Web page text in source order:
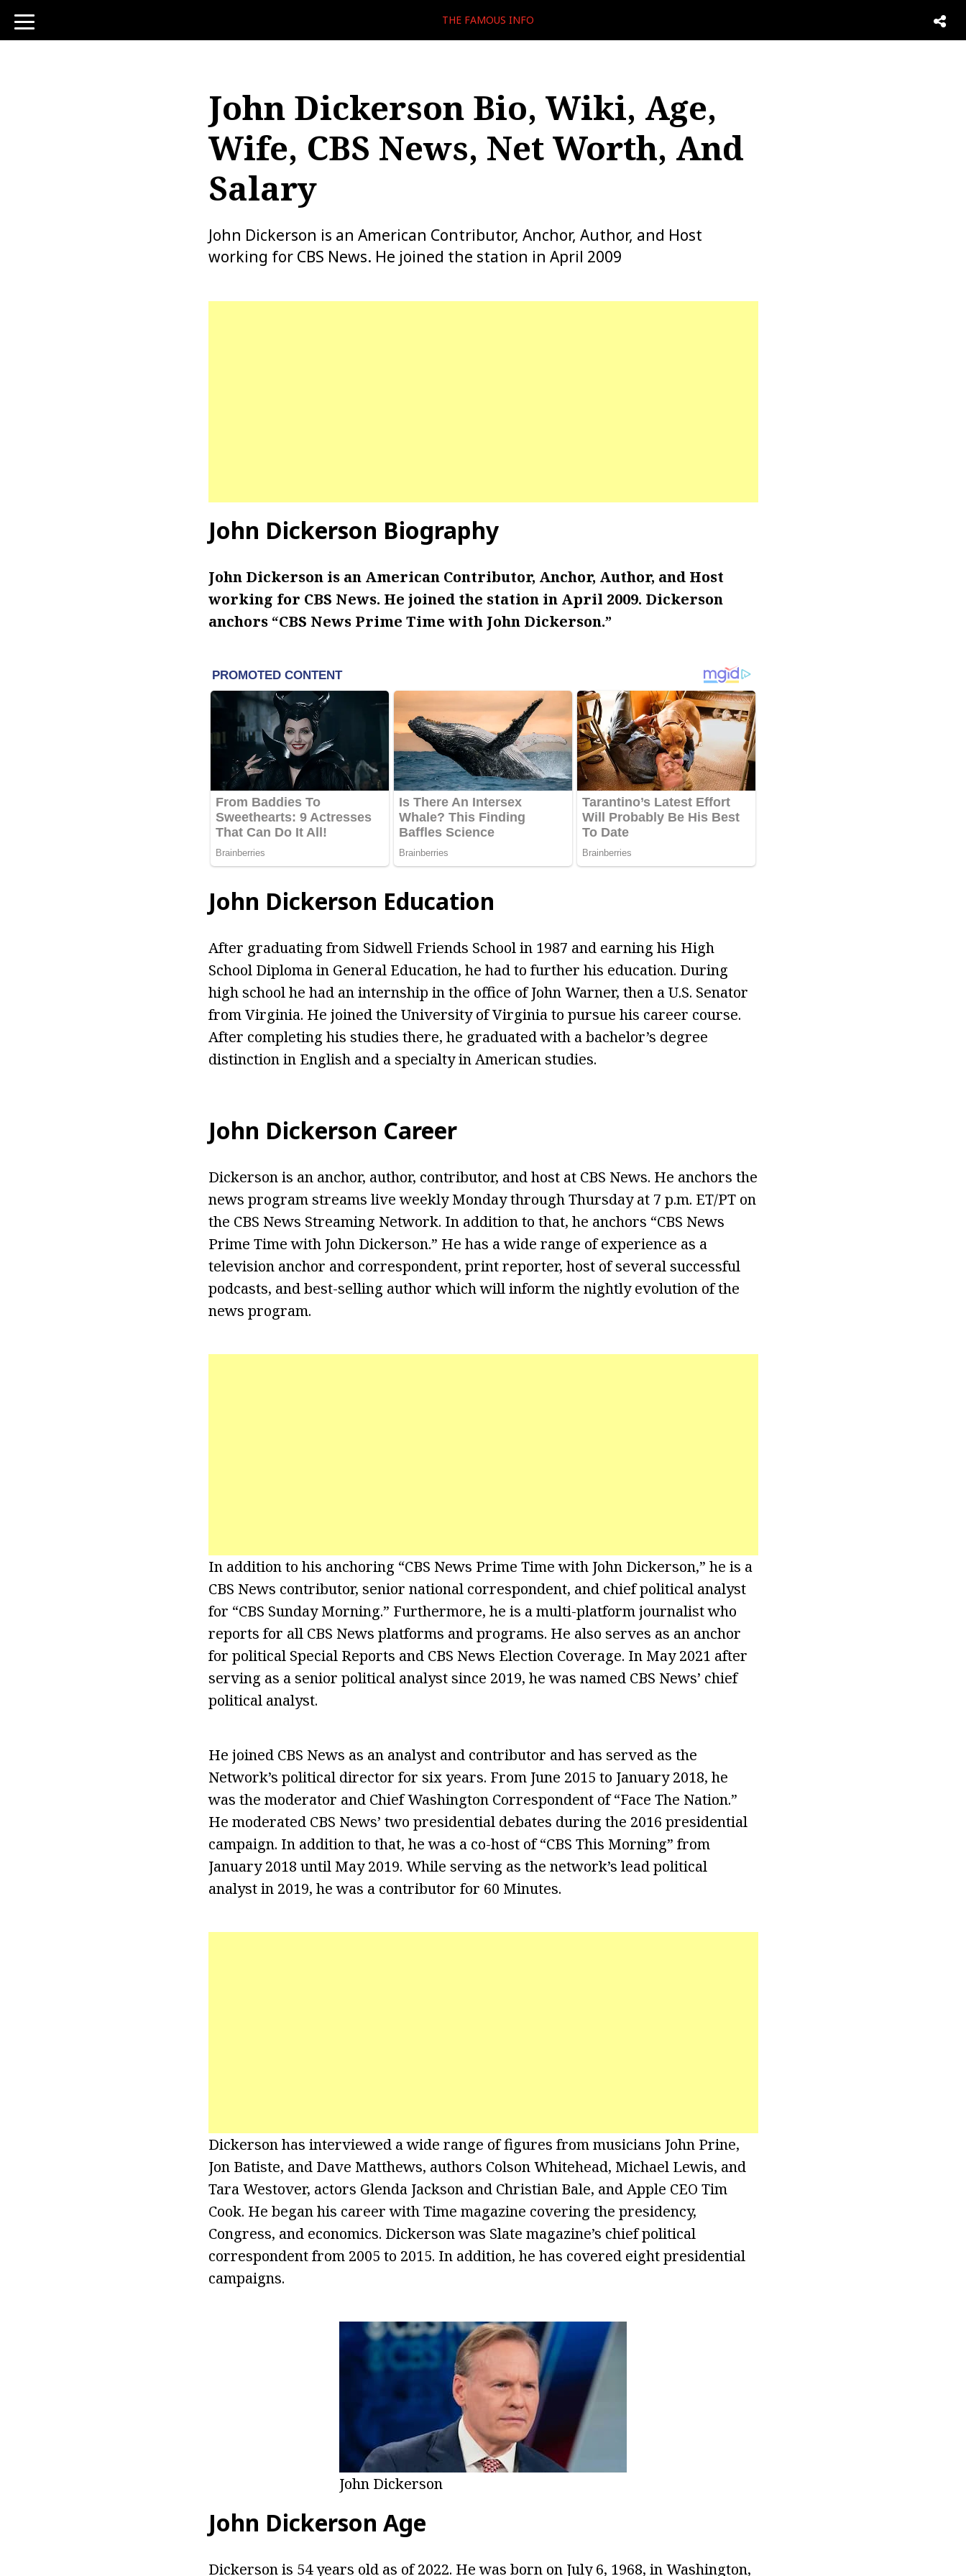
toggle
navigation
THE FAMOUS INFO
John Dickerson Bio, Wiki, Age,
Wife, CBS News, Net Worth, And
Salary
John Dickerson is an American Contributor, Anchor, Author, and Host
working for CBS News. He joined the station in April 2009
John Dickerson Biography
John Dickerson is an American Contributor, Anchor, Author, and Host
working for CBS News. He joined the station in April 2009. Dickerson
anchors “CBS News Prime Time with John Dickerson.”
John Dickerson Education
After graduating from Sidwell Friends School in 1987 and earning his High
School Diploma in General Education, he had to further his education. During
high school he had an internship in the office of John Warner, then a U.S. Senator
from Virginia. He joined the University of Virginia to pursue his career course.
After completing his studies there, he graduated with a bachelor’s degree
distinction in English and a specialty in American studies.
John Dickerson Career
Dickerson is an anchor, author, contributor, and host at CBS News. He anchors the
news program streams live weekly Monday through Thursday at 7 p.m. ET/PT on
the CBS News Streaming Network. In addition to that, he anchors “CBS News
Prime Time with John Dickerson.” He has a wide range of experience as a
television anchor and correspondent, print reporter, host of several successful
podcasts, and best-selling author which will inform the nightly evolution of the
news program.
In addition to his anchoring “CBS News Prime Time with John Dickerson,” he is a
CBS News contributor, senior national correspondent, and chief political analyst
for “CBS Sunday Morning.” Furthermore, he is a multi-platform journalist who
reports for all CBS News platforms and programs. He also serves as an anchor
for political Special Reports and CBS News Election Coverage. In May 2021 after
serving as a senior political analyst since 2019, he was named CBS News’ chief
political analyst.
He joined CBS News as an analyst and contributor and has served as the
Network’s political director for six years. From June 2015 to January 2018, he
was the moderator and Chief Washington Correspondent of “Face The Nation.”
He moderated CBS News’ two presidential debates during the 2016 presidential
campaign. In addition to that, he was a co-host of “CBS This Morning” from
January 2018 until May 2019. While serving as the network’s lead political
analyst in 2019, he was a contributor for 60 Minutes.
Dickerson has interviewed a wide range of figures from musicians John Prine,
Jon Batiste, and Dave Matthews, authors Colson Whitehead, Michael Lewis, and
Tara Westover, actors Glenda Jackson and Christian Bale, and Apple CEO Tim
Cook. He began his career with Time magazine covering the presidency,
Congress, and economics. Dickerson was Slate magazine’s chief political
correspondent from 2005 to 2015. In addition, he has covered eight presidential
campaigns.
John Dickerson
John Dickerson Age
Dickerson is 54 years old as of 2022. He was born on July 6, 1968, in Washington,